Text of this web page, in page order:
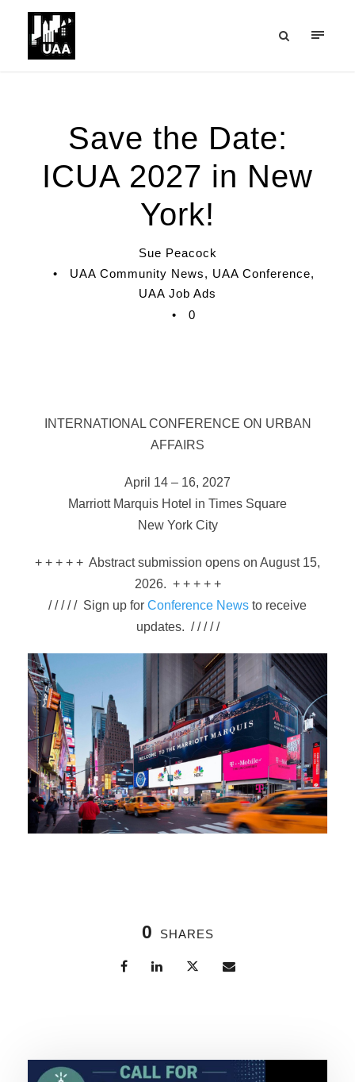
Save the Date:
ICUA 2027 in New
York!
Sue Peacock
•
UAA Community News, UAA Conference,
UAA Job Ads
•
0
INTERNATIONAL CONFERENCE ON URBAN
AFFAIRS
April 14 – 16, 2027
Marriott Marquis Hotel in Times Square
New York City
+ + + + + Abstract submission opens on August 15,
2026. + + + + +
/ / / / / Sign up for Conference News to receive
updates. / / / / /
0 SHARES